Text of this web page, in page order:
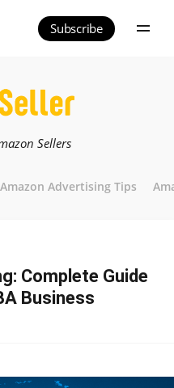
Subscribe
Sellers
Amazon Advertising Tips
Complete Guide
Business